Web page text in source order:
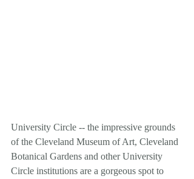
University Circle -- the impressive grounds
of the Cleveland Museum of Art, Cleveland
Botanical Gardens and other University
Circle institutions are a gorgeous spot to